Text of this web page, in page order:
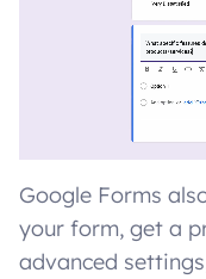
Google Forms
your form, get a
advanced